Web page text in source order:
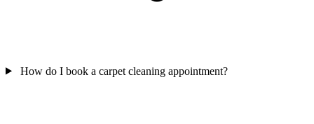
How do I book a carpet cleaning appointment?